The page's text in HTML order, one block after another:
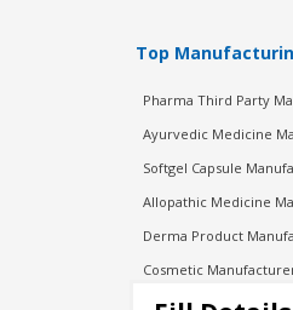
Top
Pharma Third Party
Ayurvedic Medicine
Softgel Capsule
Allopathic Medicine
Derma Product
Cosmetic
Injection Manufacturers